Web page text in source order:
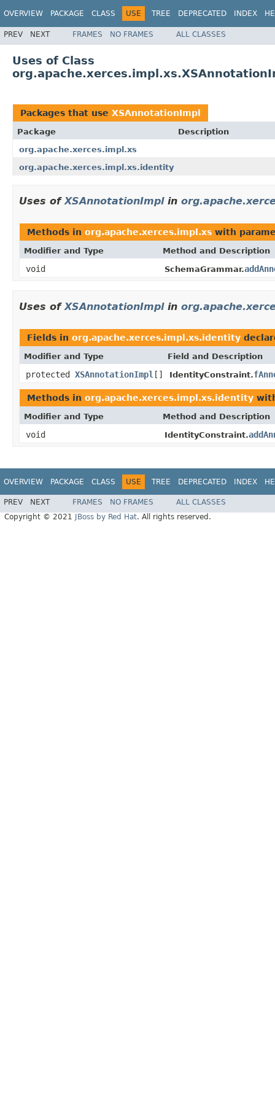
OVERVIEW PACKAGE CLASS USE TREE DEPRECATED INDEX
PREV NEXT FRAMES NO FRAMES ALL CLASSES
Uses of Class
Packages that use XSAnnotationImpl
Package
Description
org.apache.xerces.impl.xs
org.apache.xerces.impl.xs.identity
Uses of XSAnnotationImplin
Methods in org.apache.xerces.impl.xs with
Modifier and Type Method and Description
void SchemaGrammar.
Uses of XSAnnotationImplin
Fields in org.apache.xerces.impl.xs.identity
Modifier and Type Field and Description
protected XSAnnotationImpl [] IdentityConstraint.
Methods in org.apache.xerces.impl.xs.identity
Modifier and Type Method and Description
void IdentityConstraint.
OVERVIEW PACKAGE CLASS USE TREE DEPRECATED INDEX
PREV NEXT FRAMES NO FRAMES
ALL CLASSES
Copyright © 2021
JBoss by Red Hat. All rights reserved.